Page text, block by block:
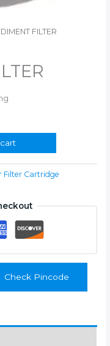
FILTER
Filter Cartridge
Check Pincode